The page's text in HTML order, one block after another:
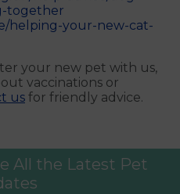
together
helping-your-new-cat-
your new pet with us,
vaccinations or
us for friendly advice.
All the Latest Pet